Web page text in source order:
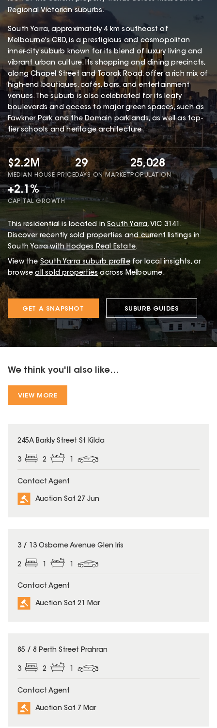
Regional Victorian suburbs.
South Yarra, approximately 4 km southeast of
Melbourne's CBD, is a prestigious and cosmopolitan
inner-city suburb known for its blend of luxury living and
vibrant urban culture. Its shopping and dining precincts,
along Chapel Street and Toorak Road, offer a rich mix of
high-end boutiques, cafés, bars, and entertainment
venues. The suburb is also celebrated for its leafy
boulevards and access to major green spaces, such as
Fawkner Park and the Domain parklands, as well as top-
tier schools and heritage architecture.
$2.2M
MEDIAN HOUSE PRICE
29
DAYS ON MARKET
25,028
POPULATION
+2.1%
CAPITAL GROWTH
This residential is located in South Yarra, VIC 3141 .
Discover recently sold properties and current listings in
South Yarra withHodges Real Estate.
View the South Yarrasuburb profile for local insights, or
browse all sold properties across Melbourne.
GET A SNAPSHOT SUBURB GUIDES
We think you'll also like...
VIEW MORE
245A Barkly Street St Kilda
3 2 1
Contact Agent
Auction Sat 27 Jun
3 / 13 Osborne Avenue Glen Iris
2 1 1
Contact Agent
Auction Sat 21 Mar
85 / 8 Perth Street Prahran
3 2 1
Contact Agent
Auction Sat 7 Mar